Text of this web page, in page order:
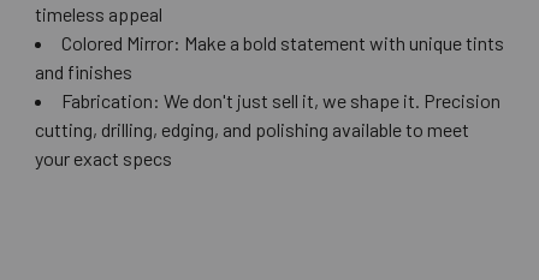
timeless appeal
Colored Mirror: Make a bold statement with unique tints
and finishes
Fabrication: We don't just sell it, we shape it. Precision
cutting, drilling, edging, and polishing available to meet
your exact specs